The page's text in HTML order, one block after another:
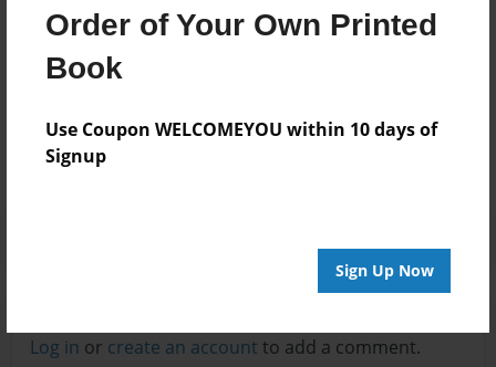
Order of Your Own Printed
Book
Use Coupon WELCOMEYOU within 10 days of
Signup
Sign Up Now
Messages from the Author
No author messages are available for this book.
Log in or create an account to add a comment.